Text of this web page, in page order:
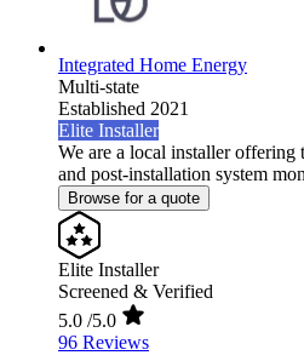
Integrated Home Energy
Multi-state
Established 2021
Elite Installer
We are a local installer offering
and post-installation system
Browse for a quote
Elite Installer
Screened & Verified
5.0 /5.0
96 Reviews